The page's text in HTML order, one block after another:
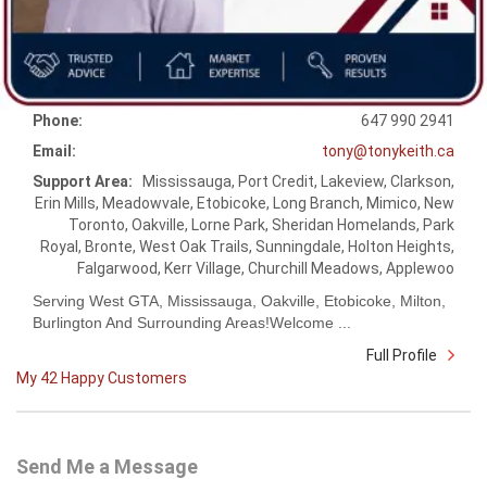
Phone:
647 990 2941
Email:
tony@tonykeith.ca
Support Area:
Mississauga, Port Credit, Lakeview, Clarkson,
Erin Mills, Meadowvale, Etobicoke, Long Branch, Mimico, New
Toronto, Oakville, Lorne Park, Sheridan Homelands, Park
Royal, Bronte, West Oak Trails, Sunningdale, Holton Heights,
Falgarwood, Kerr Village, Churchill Meadows, Applewoo
Serving West GTA, Mississauga, Oakville, Etobicoke, Milton,
Burlington And Surrounding Areas!Welcome ...
Full Profile
My 42 Happy Customers
Send Me a Message